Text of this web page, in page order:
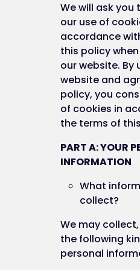
We will ask
our use of
accordance
this policy
our website. By
website and
policy, you
of cookies in
the terms of
PART A: YOUR
INFORMATION
What
collect?
We may
the following
personal